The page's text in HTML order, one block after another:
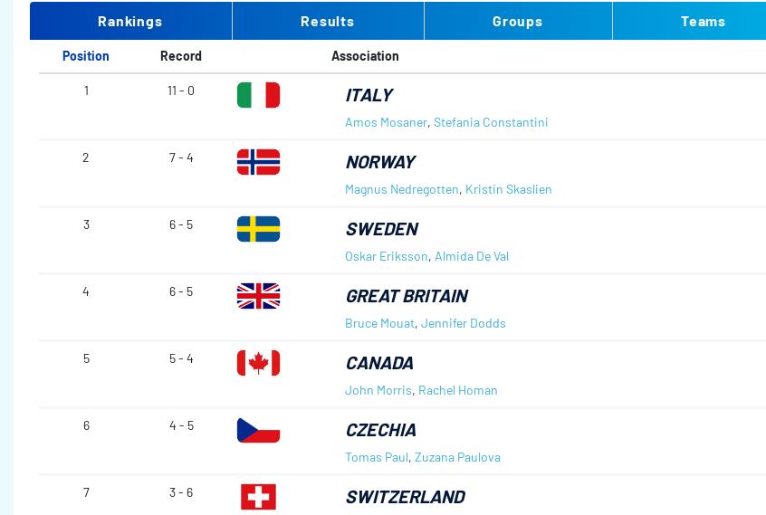
Rankings Results Groups Teams
Position Record Association
1 11 - 0 ITALY
Amos Mosaner, Stefania Constantini
2 7 - 4 NORWAY
Magnus Nedregotten, Kristin Skaslien
3 6 - 5 SWEDEN
Oskar Eriksson, Almida De Val
4 6 - 5 GREAT BRITAIN
Bruce Mouat, Jennifer Dodds
5 5 - 4 CANADA
John Morris, Rachel Homan
6 4 - 5 CZECHIA
Tomas Paul, Zuzana Paulova
7 3 - 6 SWITZERLAND